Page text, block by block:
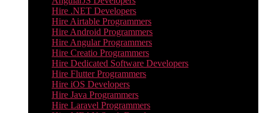
Hire .NET Developers
Hire Airtable Programmers
Hire Android Programmers
Hire Angular Programmers
Hire Creatio Programmers
Hire Dedicated Software Developers
Hire Flutter Programmers
Hire iOS Developers
Hire Java Programmers
Hire Laravel Programmers